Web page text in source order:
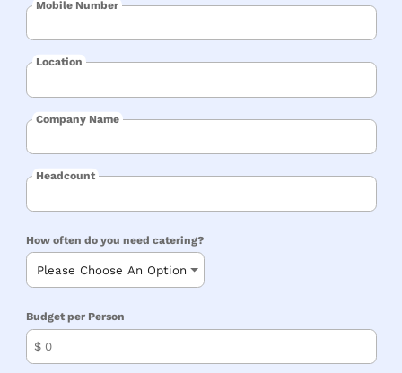
Mobile Number
Location
Company Name
Headcount
How often do you need catering?
Budget per Person
$